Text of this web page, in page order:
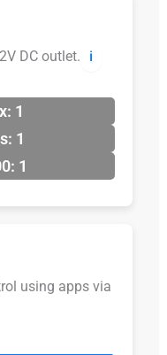
DC outlet. ℹ️
1
1
1
using apps via